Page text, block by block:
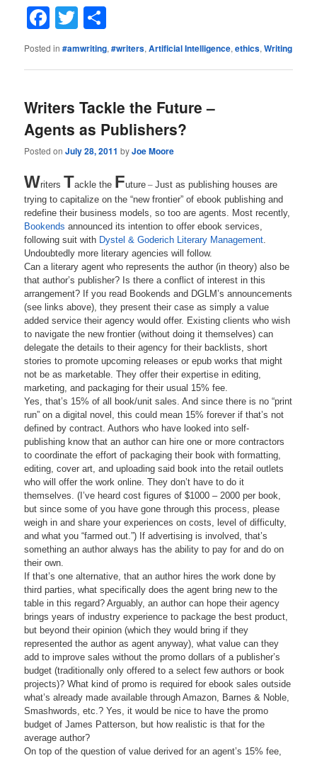
Facebook
Twitter
Posted in #amwriting,#writers,Artificial Intelligence,ethics,Writing
Writers Tackle the Future –
Agents as Publishers?
Posted onJuly 28, 2011 byJoe Moore
Writers Tackle the Future –Just as publishing houses are
trying to capitalize on the “new frontier” of ebook publishing and
redefine their business models, so too are agents. Most recently,
Bookends announced its intention to offer ebook services,
following suit with Dystel & Goderich Literary Management
Undoubtedly more literary agencies will follow.
Can a literary agent who represents the author (in theory) also be
that author’s publisher? Is there a conflict of interest in this
arrangement? If you read Bookends and DGLM’s announcements
(see links above), they present their case as simply a value
added service their agency would offer. Existing clients who wish
to navigate the new frontier (without doing it themselves) can
delegate the details to their agency for their backlists, short
stories to promote upcoming releases or epub works that might
not be as marketable. They offer their expertise in editing,
marketing, and packaging for their usual 15% fee.
Yes, that’s 15% of all book/unit sales. And since there is no “print
run” on a digital novel, this could mean 15% forever if that’s not
defined by contract. Authors who have looked into self-
publishing know that an author can hire one or more contractors
to coordinate the effort of packaging their book with formatting,
editing, cover art, and uploading said book into the retail outlets
who will offer the work online. They don’t have to do it
themselves. (I’ve heard cost figures of $1000 – 2000 per book,
but since some of you have gone through this process, please
weigh in and share your experiences on costs, level of difficulty,
and what you “farmed out.”) If advertising is involved, that’s
something an author always has the ability to pay for and do on
their own.
If that’s one alternative, that an author hires the work done by
third parties, what specifically does the agent bring new to the
table in this regard? Arguably, an author can hope their agency
brings years of industry experience to package the best product,
but beyond their opinion (which they would bring if they
represented the author as agent anyway), what value can they
add to improve sales without the promo dollars of a publisher’s
budget (traditionally only offered to a select few authors or book
projects)? What kind of promo is required for ebook sales outside
what’s already made available through Amazon, Barnes & Noble,
Smashwords, etc.? Yes, it would be nice to have the promo
budget of James Patterson, but how realistic is that for the
average author?
On top of the question of value derived for an agent’s 15% fee,